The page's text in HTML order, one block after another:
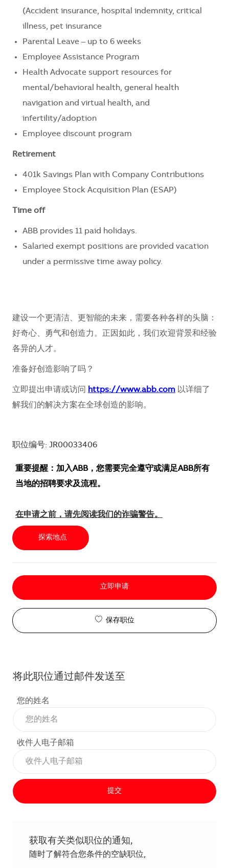
(Accident insurance, hospital indemnity, critical
illness, pet insurance
Parental Leave – up to 6 weeks
Employee Assistance Program
Health Advocate support resources for
mental/behavioral health, general health
navigation and virtual health, and
infertility/adoption
Employee discount program
Retirement
401k Savings Plan with Company Contributions
Employee Stock Acquisition Plan (ESAP)
Time off
ABB provides 11 paid holidays.
Salaried exempt positions are provided vacation
under a permissive time away policy.
建设一个更清洁、更智能的未来，需要各种各样的头脑：
好奇心、勇气和创造力。正因如此，我们欢迎背景和经验
各异的人才。
准备好创造影响了吗？
立即提出申请或访问 https://www.abb.com 以详细了
解我们的解决方案在全球创造的影响。
职位编号: JR00033406
重要提醒：加入ABB，您需要完全遵守或满足ABB所有
当地的招聘要求及流程。
在申请之前，请先阅读我们的诈骗警告。
探索地点
立即申请
保存职位
将此职位通过邮件发送至
您的姓名
收件人电子邮箱
提交
获取有关类似职位的通知,
随时了解符合您条件的空缺职位,